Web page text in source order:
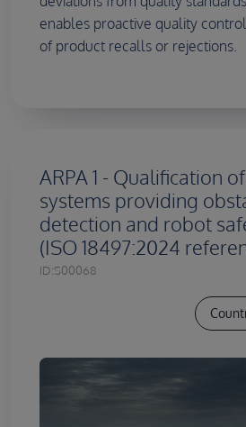
enables proactive quality
of product recalls or rejections.
ARPA 1 - Qualification
systems providing
detection and robot
(ISO 18497:2024
ID:S00068